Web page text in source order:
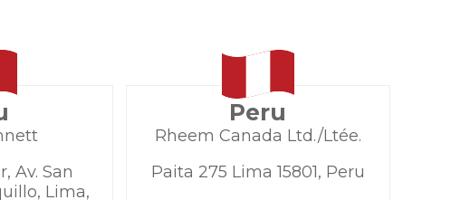
Av. San
Lima,
Peru
Rheem Canada Ltd./Ltée.
Paita 275 Lima 15801, Peru